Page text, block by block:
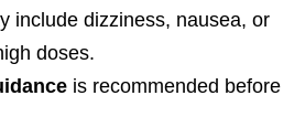
include dizziness, nausea, or
doses.
is recommended before